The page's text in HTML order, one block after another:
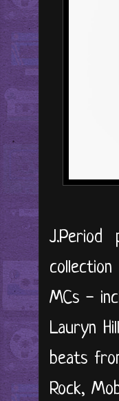
J.Period
MCs -
Lauryn
beats
Rock,